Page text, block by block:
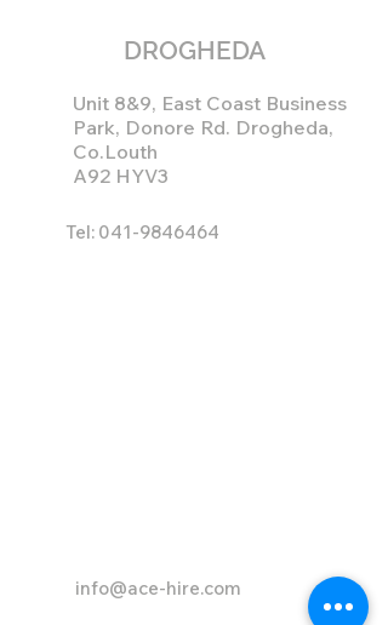
DROGHEDA
Unit 8&9, East Coast Business
Park, Donore Rd. Drogheda,
Co.Louth
A92 HYV3
Tel: 041-9846464
info@ace-hire.com